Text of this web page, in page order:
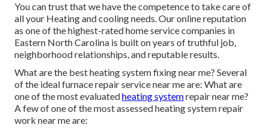
You can trust that we have the competence to take care of
all your Heating and cooling needs. Our online reputation
as one of the highest-rated home service companies in
Eastern North Carolina is built on years of truthful job,
neighborhood relationships, and reputable results.
What are the best heating system fixing near me? Several
of the ideal furnace repair service near me are: What are
one of the most evaluatedheating systemrepair near me?
A few of one of the most assessed heating system repair
work near me are: